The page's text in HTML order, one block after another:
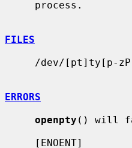
FILES
ERRORS
openpty () will